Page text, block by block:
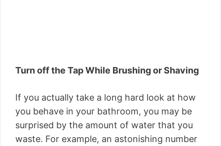
Turn off the Tap While Brushing or Shaving
If you actually take a long hard look at how
you behave in your bathroom, you may be
surprised by the amount of water that you
waste. For example, an astonishing number